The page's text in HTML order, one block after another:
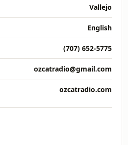
Vallejo
English
(707) 652-5775
ozcatradio@gmail.com
ozcatradio.com